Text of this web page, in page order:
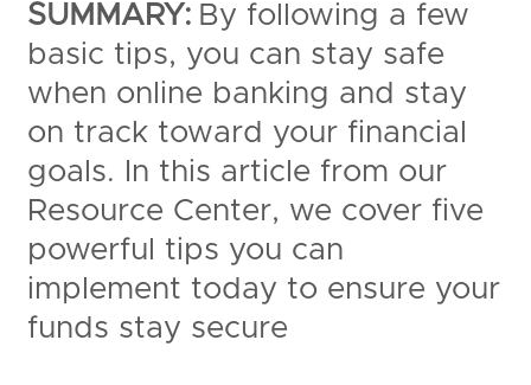
SUMMARY: By following a few
basic tips, you can stay safe
when online banking and stay
on track toward your financial
goals. In this article from our
Resource Center, we cover five
powerful tips you can
implement today to ensure your
funds stay secure